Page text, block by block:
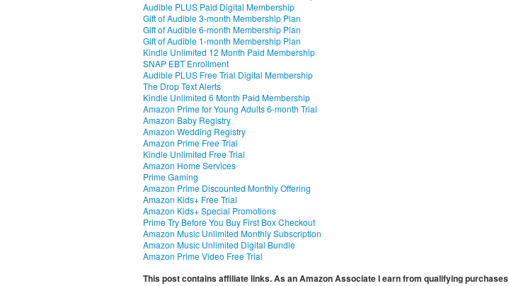
Audible PLUS Paid Digital Membership
Gift of Audible 3-month Membership Plan
Gift of Audible 6-month Membership Plan
Gift of Audible 1-month Membership Plan
Kindle Unlimited 12 Month Paid Membership
SNAP EBT Enrollment
Audible PLUS Free Trial Digital Membership
The Drop Text Alerts
Kindle Unlimited 6 Month Paid Membership
Amazon Prime for Young Adults 6-month Trial
Amazon Baby Registry
Amazon Wedding Registry
Amazon Prime Free Trial
Kindle Unlimited Free Trial
Amazon Home Services
Prime Gaming
Amazon Prime Discounted Monthly Offering
Amazon Kids+ Free Trial
Amazon Kids+ Special Promotions
Prime Try Before You Buy First Box Checkout
Amazon Music Unlimited Monthly Subscription
Amazon Music Unlimited Digital Bundle
Amazon Prime Video Free Trial
This post contains affiliate links. As an Amazon Associate I earn from qualifying purchases